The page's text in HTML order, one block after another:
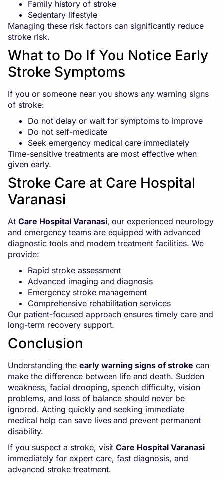
Family history of stroke
Sedentary lifestyle
Managing these risk factors can significantly reduce
stroke risk.
What to Do If You Notice Early
Stroke Symptoms
If you or someone near you shows any warning signs
of stroke:
Do not delay or wait for symptoms to improve
Do not self-medicate
Seek emergency medical care immediately
Time-sensitive treatments are most effective when
given early.
Stroke Care at Care Hospital
Varanasi
At Care Hospital Varanasi, our experienced neurology
and emergency teams are equipped with advanced
diagnostic tools and modern treatment facilities. We
provide:
Rapid stroke assessment
Advanced imaging and diagnosis
Emergency stroke management
Comprehensive rehabilitation services
Our patient-focused approach ensures timely care and
long-term recovery support.
Conclusion
Understanding the early warning signs of stroke can
make the difference between life and death. Sudden
weakness, facial drooping, speech difficulty, vision
problems, and loss of balance should never be
ignored. Acting quickly and seeking immediate
medical help can save lives and prevent permanent
disability.
If you suspect a stroke, visit Care Hospital Varanasi
immediately for expert care, fast diagnosis, and
advanced stroke treatment.